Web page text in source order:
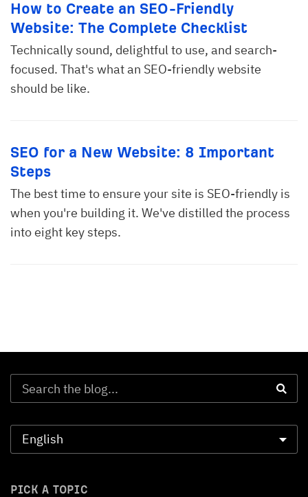
How to Create an SEO-Friendly
Website: The Complete Checklist
Technically sound, delightful to use, and search-
focused. That's what an SEO-friendly website
should be like.
SEO for a New Website: 8 Important
Steps
The best time to ensure your site is SEO-friendly is
when you're building it. We've distilled the process
into eight key steps.
PICK A TOPIC